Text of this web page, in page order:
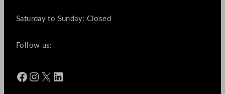
Saturday to Sunday: Closed
Follow us:
Facebook Instagram X LinkedIn